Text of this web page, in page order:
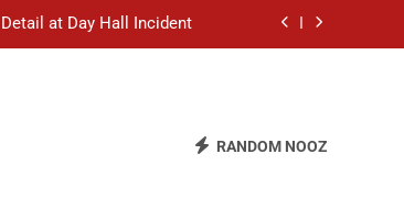
at Day Hall Incident
Discussion Post Ever
RANDOM NOOZ